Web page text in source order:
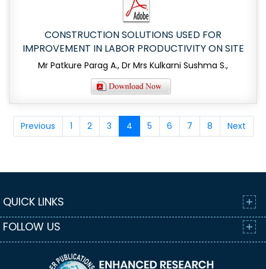
CONSTRUCTION SOLUTIONS USED FOR
IMPROVEMENT IN LABOR PRODUCTIVITY ON SITE
Mr Patkure Parag A., Dr Mrs Kulkarni Sushma S.,
Previous 1 2 3 4 5 6 7 8 Next
QUICK LINKS
FOLLOW US